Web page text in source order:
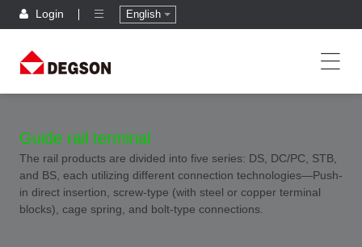
Login English
Guide rail terminal
The rail products are divided into five series: DS, DC/PC, STB,
and BS, each utilizing different connection technologies—Push-
in direct insertion, screw-type (with steel or copper terminal
blocks), cage spring, and bolt-type connections.